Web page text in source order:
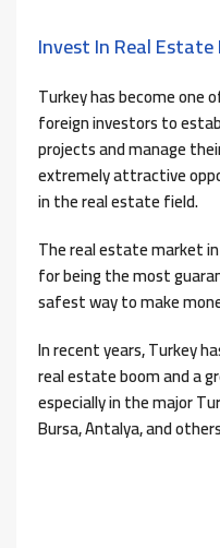
Invest In Real
Turkey has become
foreign investors to
projects and manage
extremely attractive
in the real estate field.
The real estate market
for being the most
safest way to make
In recent years, Turkey
real estate boom and a
especially in the major
Bursa, Antalya, and